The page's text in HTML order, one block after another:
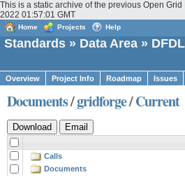
This is a static archive of the previous Open
2022 01:57:01 GMT
Home Projects Help
Standards » Data Area »
Overview Project Info Roadmap Issues
Documents/gridforge/Current
Calls
Documents